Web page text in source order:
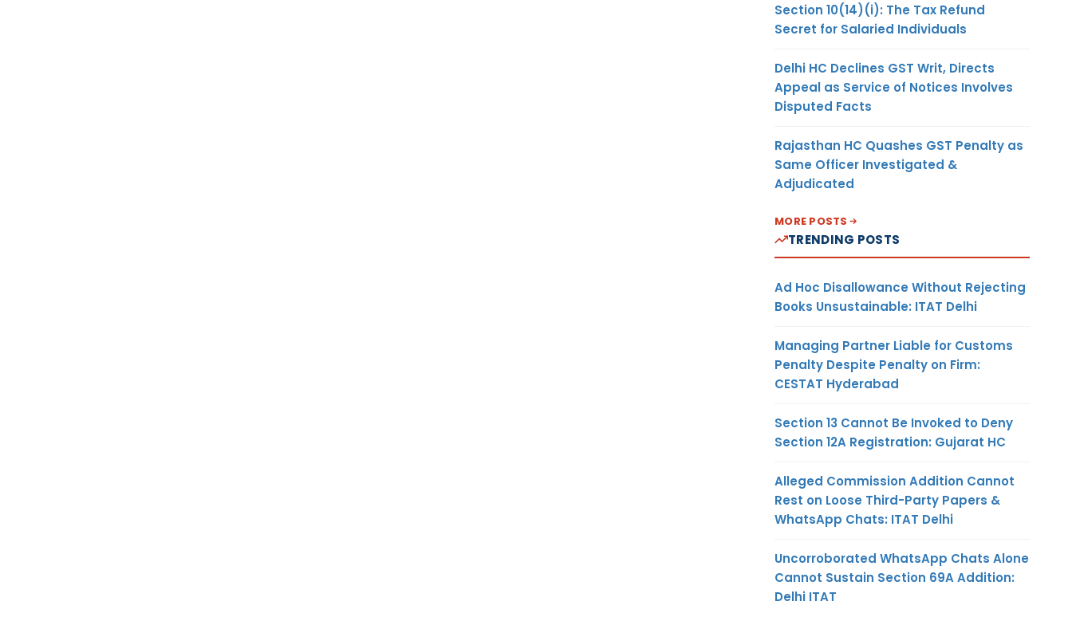
Section 10(14)(i): The Tax Refund
Secret for Salaried Individuals
Delhi HC Declines GST Writ, Directs
Appeal as Service of Notices Involves
Disputed Facts
Rajasthan HC Quashes GST Penalty as
Same Officer Investigated &
Adjudicated
MORE POSTS
TRENDING POSTS
Ad Hoc Disallowance Without Rejecting
Books Unsustainable: ITAT Delhi
Managing Partner Liable for Customs
Penalty Despite Penalty on Firm:
CESTAT Hyderabad
Section 13 Cannot Be Invoked to Deny
Section 12A Registration: Gujarat HC
Alleged Commission Addition Cannot
Rest on Loose Third-Party Papers &
WhatsApp Chats: ITAT Delhi
Uncorroborated WhatsApp Chats Alone
Cannot Sustain Section 69A Addition:
Delhi ITAT